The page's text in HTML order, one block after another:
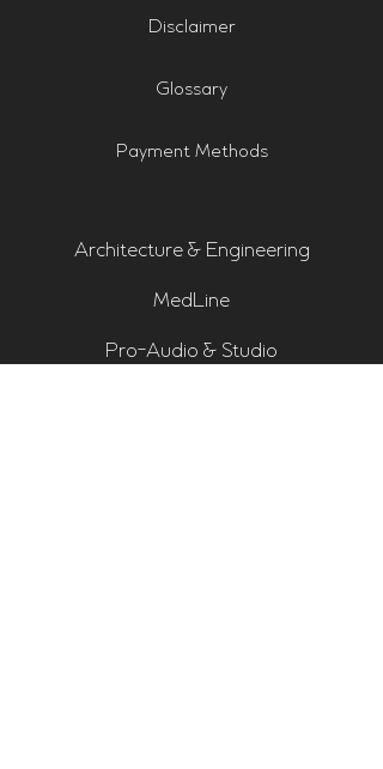
Disclaimer
Glossary
Payment Methods
Architecture & Engineering
MedLine
Pro-Audio & Studio